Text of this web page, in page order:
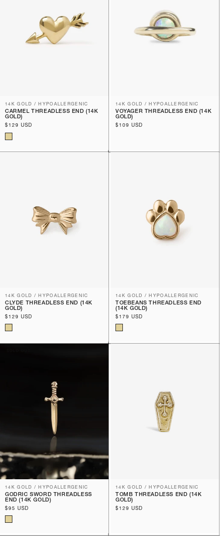
14K GOLD / HYPOALLERGENIC
CARMEL THREADLESS END (14K
GOLD)
Regular
price
$129 USD
14K GOLD / HYPOALLERGENIC
VOYAGER THREADLESS END (14K
GOLD)
Regular
$109 USD
14K GOLD / HYPOALLERGENIC
CLYDE THREADLESS END (14K
GOLD)
Regular
price
$129 USD
14K GOLD / HYPOALLERGENIC
TOEBEANS THREADLESS END
(14K GOLD)
Regular
price
$179 USD
14K GOLD / HYPOALLERGENIC
GODRIC SWORD THREADLESS
END (14K GOLD)
Regular
price
$95 USD
14K GOLD / HYPOALLERGENIC
TOMB THREADLESS END (14K
GOLD)
Regular
$129 USD